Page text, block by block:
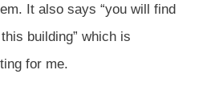
It also says “you will find
building” which is
for me.